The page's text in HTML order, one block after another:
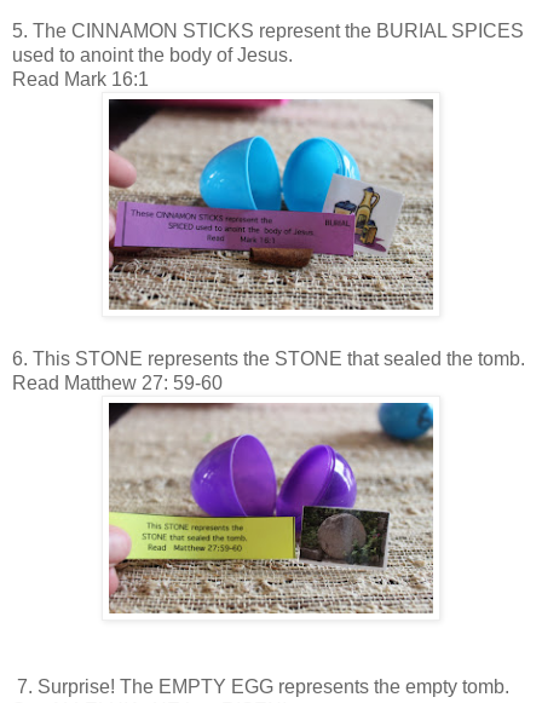
5. The CINNAMON STICKS represent the BURIAL SPICES
used to anoint the body of Jesus.
Read Mark 16:1
6. This STONE represents the STONE that sealed the tomb.
Read Matthew 27: 59-60
7. Surprise! The EMPTY EGG represents the empty tomb.